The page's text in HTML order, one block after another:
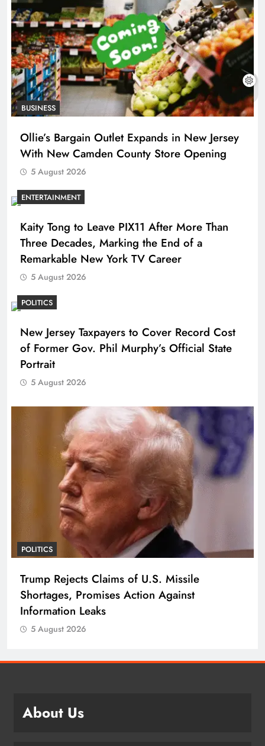
BUSINESS
Ollie’s Bargain Outlet Expands in New Jersey
With New Camden County Store Opening
5 August 2026
ENTERTAINMENT
Kaity Tong to Leave PIX11 After More Than
Three Decades, Marking the End of a
Remarkable New York TV Career
5 August 2026
POLITICS
New Jersey Taxpayers to Cover Record Cost
of Former Gov. Phil Murphy’s Official State
Portrait
5 August 2026
POLITICS
Trump Rejects Claims of U.S. Missile
Shortages, Promises Action Against
Information Leaks
5 August 2026
About Us